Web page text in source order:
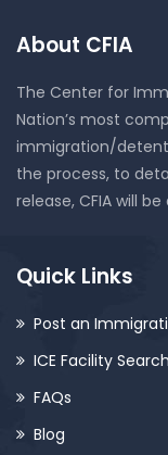
About CFIA
The Center for
Nation’s most
immigration/
the process, to
release, CFIA will
Quick Links
Post an
ICE Facility Search
FAQs
Blog